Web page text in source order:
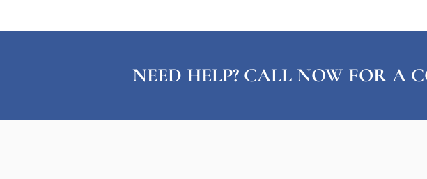
NEED HELP? CALL NOW FOR A